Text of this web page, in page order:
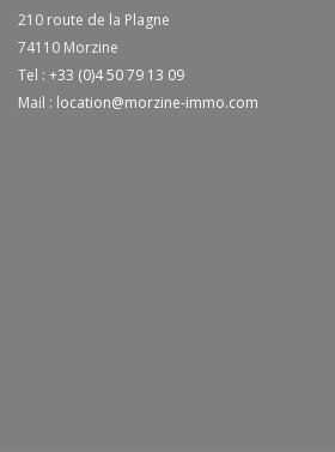
210 route de la Plagne
74110 Morzine
Tel : +33 (0)4 50 79 13 09
Mail : location@morzine-immo.com